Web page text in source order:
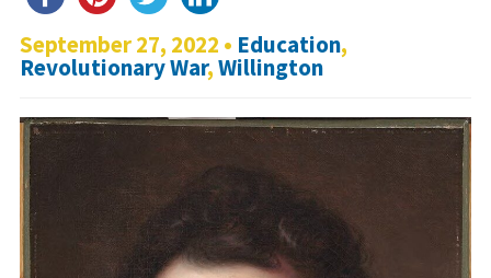
September 27, 2022 • Education,
Revolutionary War,Willington